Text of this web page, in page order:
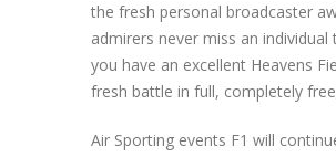
the fresh personal broadcaster
admirers never miss an
you have an excellent Heavens
fresh battle in full, completely
Air Sporting events F1 will